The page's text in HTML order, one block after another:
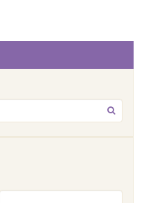
GO